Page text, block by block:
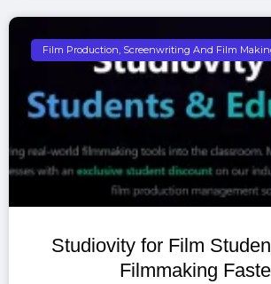
Film Production, Screenwriting And Film
Studiovity for Film
Filmmaking